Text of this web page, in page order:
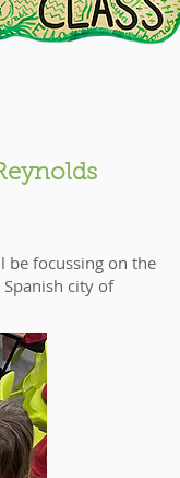
be focussing on the
city of